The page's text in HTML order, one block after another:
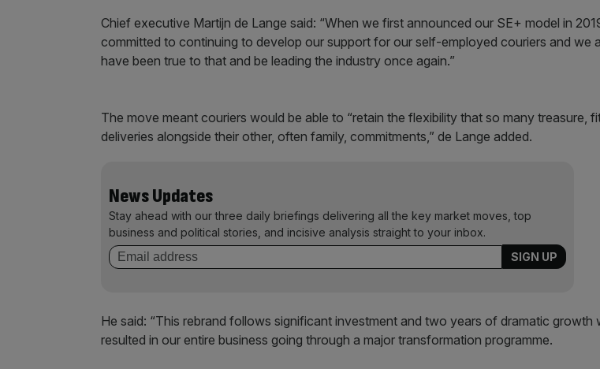
Chief executive Martijn de Lange said: “When we first announced our SE+ model in
committed to continuing to develop our support for our self-employed couriers and we
have been true to that and be leading the industry once again.”
The move meant couriers would be able to “retain the flexibility that so many treasure,
deliveries alongside their other, often family, commitments,” de Lange added.
News Updates
Stay ahead with our three daily briefings delivering all the key market moves, top
business and political stories, and incisive analysis straight to your inbox.
He said: “This rebrand follows significant investment and two years of dramatic growth
resulted in our entire business going through a major transformation programme.